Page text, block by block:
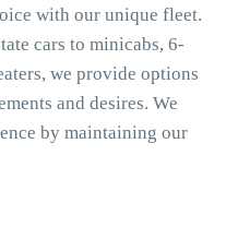
with our unique fleet.
cars to minicabs, 6-
we provide options
and desires. We
by maintaining our